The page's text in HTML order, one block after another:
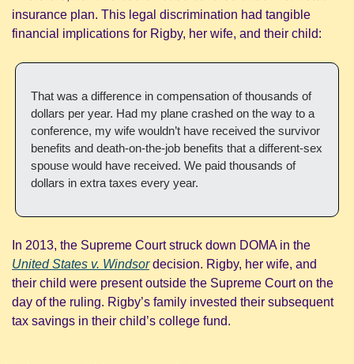
insurance plan. This legal discrimination had tangible
financial implications for Rigby, her wife, and their child:
That was a difference in compensation of thousands of
dollars per year. Had my plane crashed on the way to a
conference, my wife wouldn’t have received the survivor
benefits and death-on-the-job benefits that a different-sex
spouse would have received. We paid thousands of
dollars in extra taxes every year.
United States v. Windsor decision. Rigby, her wife, and
their child were present outside the Supreme Court on the
day of the ruling. Rigby’s family invested their subsequent
tax savings in their child’s college fund.